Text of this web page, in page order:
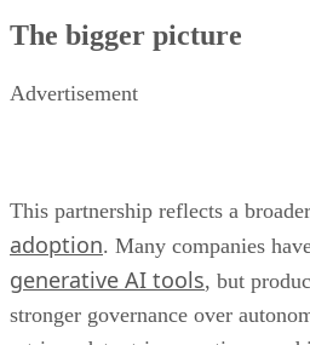
The bigger picture
Advertisement
This partnership reflects a
adoption. Many companies
generative AI tools, but
stronger governance over